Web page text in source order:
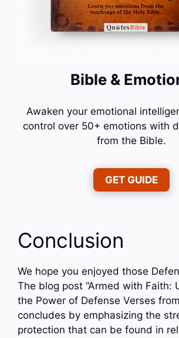
Bible &
Awaken your emotional
control over 50+ emotions with
from the Bible.
GET GUIDE
Conclusion
We hope you enjoyed those
The blog post “Armed with Faith:
the Power of Defense Verses
concludes by emphasizing the
protection that can be found in